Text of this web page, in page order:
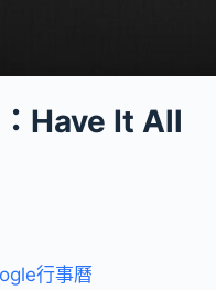
Have It All
行事曆